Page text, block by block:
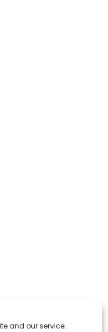
and our service.